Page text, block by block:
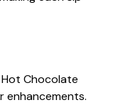
Chocolate
enhancements.